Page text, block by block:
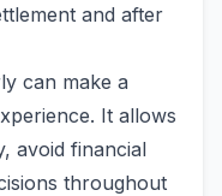
and after
can make a
It allows
avoid financial
throughout